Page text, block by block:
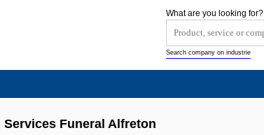
Funeral Alfreton
What are you looking for?
Search company on industrie